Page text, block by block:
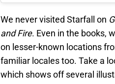
We never visited Starfall on
and Fire. Even in the books,
on lesser-known locations
familiar locales too. Take a
which shows off several